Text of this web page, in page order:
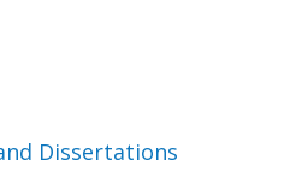
Dissertations